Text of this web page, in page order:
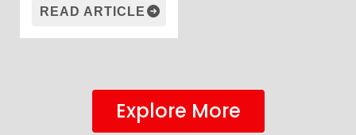
READ ARTICLE
Explore More